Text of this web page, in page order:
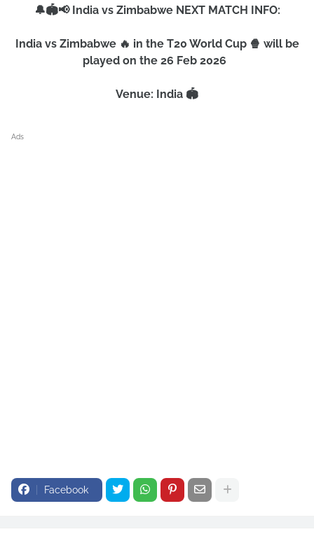
🔔🏟️📢 India vs Zimbabwe NEXT MATCH INFO:
India vs Zimbabwe 🔥 in the T20 World Cup 🍿 will be
played on the 26 Feb 2026
Venue: India 🏟️
Ads
Facebook